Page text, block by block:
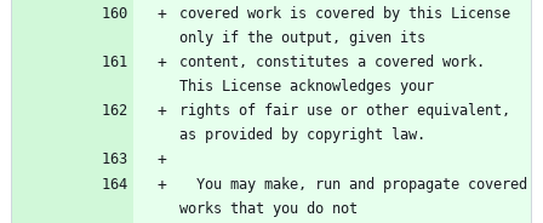
covered work is covered by this License
only if the output, given its
content, constitutes a covered work.
This License acknowledges your
rights of fair use or other equivalent,
as provided by copyright law.
works that you do not